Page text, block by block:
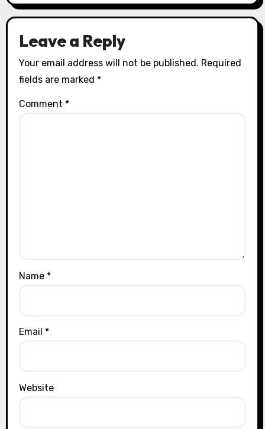
Leave a Reply
Your email address will not be published. Required
fields are marked *
Comment *
Name *
Email *
Website